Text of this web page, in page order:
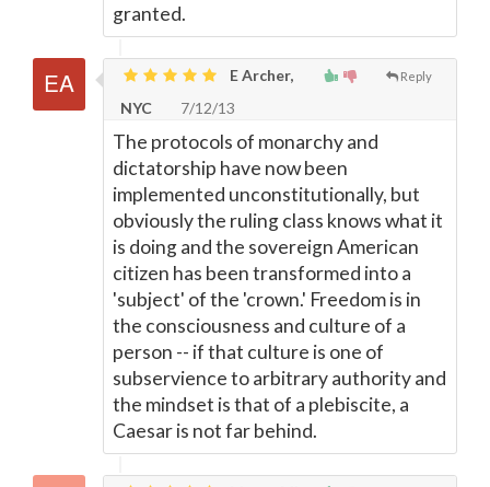
granted.
Reply
E Archer,
NYC
7/12/13
The protocols of monarchy and
dictatorship have now been
implemented unconstitutionally, but
obviously the ruling class knows what it
is doing and the sovereign American
citizen has been transformed into a
'subject' of the 'crown.' Freedom is in
the consciousness and culture of a
person -- if that culture is one of
subservience to arbitrary authority and
the mindset is that of a plebiscite, a
Caesar is not far behind.